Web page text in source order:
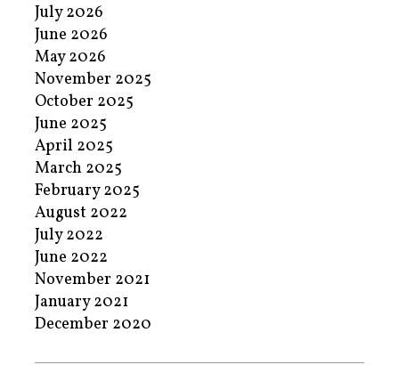
July 2026
June 2026
May 2026
November 2025
October 2025
June 2025
April 2025
March 2025
February 2025
August 2022
July 2022
June 2022
November 2021
January 2021
December 2020